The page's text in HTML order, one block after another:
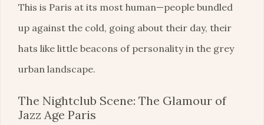
This is Paris at its most human—people bundled
up against the cold, going about their day, their
hats like little beacons of personality in the grey
urban landscape.
The Nightclub Scene: The Glamour of
Jazz Age Paris